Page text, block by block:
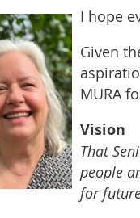
I hope
Given
MURA
Vision
That
people
for